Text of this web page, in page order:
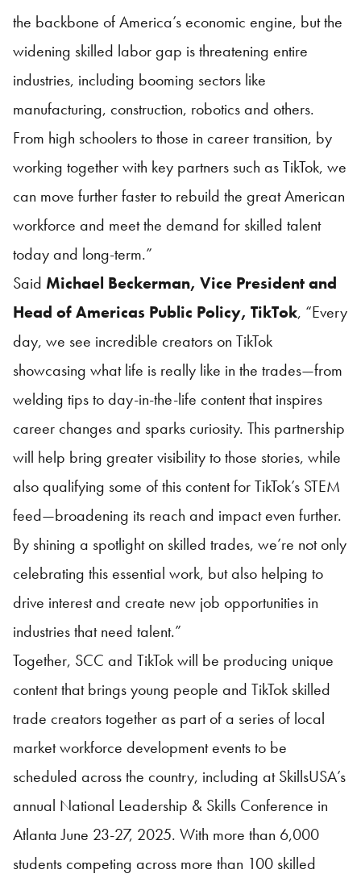
the backbone of America’s economic engine, but the
widening skilled labor gap is threatening entire
industries, including booming sectors like
manufacturing, construction, robotics and others.
From high schoolers to those in career transition, by
working together with key partners such as TikTok, we
can move further faster to rebuild the great American
workforce and meet the demand for skilled talent
today and long-term.”
Said Michael Beckerman, Vice President and
Head of Americas Public Policy, TikTok, “Every
day, we see incredible creators on TikTok
showcasing what life is really like in the trades—from
welding tips to day-in-the-life content that inspires
career changes and sparks curiosity. This partnership
will help bring greater visibility to those stories, while
also qualifying some of this content for TikTok’s STEM
feed—broadening its reach and impact even further.
By shining a spotlight on skilled trades, we’re not only
celebrating this essential work, but also helping to
drive interest and create new job opportunities in
industries that need talent.”
Together, SCC and TikTok will be producing unique
content that brings young people and TikTok skilled
trade creators together as part of a series of local
market workforce development events to be
scheduled across the country, including atSkillsUSA’s
annual National Leadership & Skills Conference in
Atlanta June 23-27, 2025. With more than 6,000
students competing across more than 100 skilled